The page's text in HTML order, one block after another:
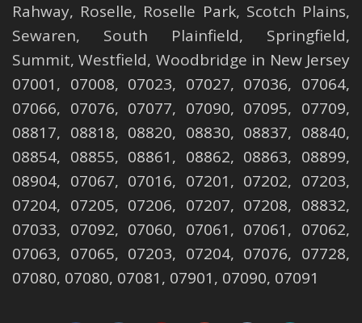
Rahway, Roselle, Roselle Park, Scotch Plains,
Sewaren, South Plainfield, Springfield,
Summit,Westfield, Woodbridge in New Jersey
07001, 07008, 07023, 07027, 07036, 07064,
07066, 07076, 07077, 07090, 07095, 07709,
08817, 08818, 08820, 08830, 08837, 08840,
08854, 08855, 08861, 08862, 08863, 08899,
08904, 07067, 07016, 07201, 07202, 07203,
07204, 07205, 07206, 07207, 07208, 08832,
07033, 07092, 07060, 07061, 07061, 07062,
07063, 07065, 07203, 07204, 07076, 07728,
07080, 07080, 07081, 07901, 07090, 07091